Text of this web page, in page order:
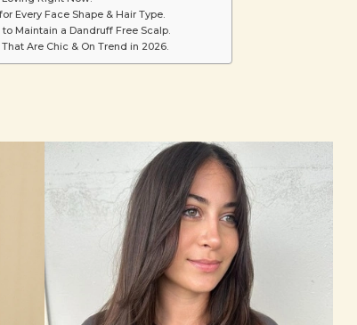
Every Face Shape & Hair Type.
Maintain a Dandruff Free Scalp.
Are Chic & On Trend in 2026.